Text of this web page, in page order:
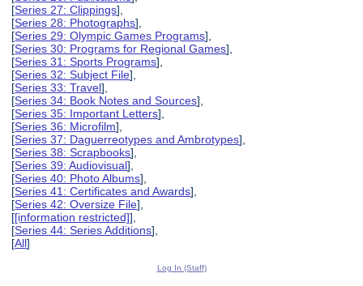
[Series 27: Clippings],
[Series 28: Photographs],
[Series 29: Olympic Games Programs],
[Series 30: Programs for Regional Games],
[Series 31: Sports Programs],
[Series 32: Subject File],
[Series 33: Travel],
[Series 34: Book Notes and Sources],
[Series 35: Important Letters],
[Series 36: Microfilm],
[Series 37: Daguerreotypes and Ambrotypes],
[Series 38: Scrapbooks],
[Series 39: Audiovisual],
[Series 40: Photo Albums],
[Series 41: Certificates and Awards],
[Series 42: Oversize File],
[[information restricted]],
[Series 44: Series Additions],
[All]
Log In (Staff)